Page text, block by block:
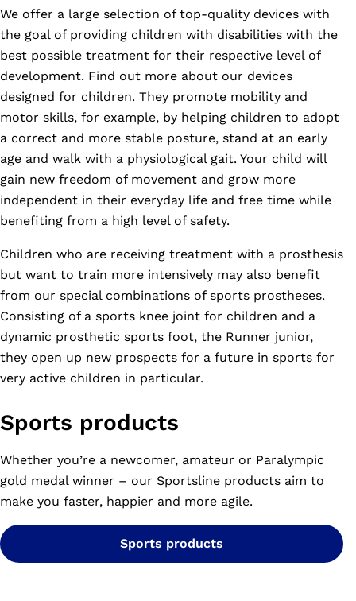
We offer a large selection of top-quality devices with
the goal of providing children with disabilities with the
best possible treatment for their respective level of
development. Find out more about our devices
designed for children. They promote mobility and
motor skills, for example, by helping children to adopt
a correct and more stable posture, stand at an early
age and walk with a physiological gait. Your child will
gain new freedom of movement and grow more
independent in their everyday life and free time while
benefiting from a high level of safety.
Children who are receiving treatment with a prosthesis
but want to train more intensively may also benefit
from our special combinations of sports prostheses.
Consisting of a sports knee joint for children and a
dynamic prosthetic sports foot, the Runner junior,
they open up new prospects for a future in sports for
very active children in particular.
Sports products
Whether you’re a newcomer, amateur or Paralympic
gold medal winner – our Sportsline products aim to
make you faster, happier and more agile.
Sports products